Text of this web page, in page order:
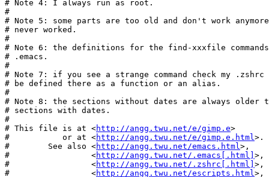
# Note 4: I always run as root.
#
# Note 5: some parts are too old and don't work
# never worked.
#
# Note 6: the definitions for the find-xxxfile commands
# .emacs.
#
# Note 7: if you see a strange command check my
# be defined there as a function or an alias.
#
# Note 8: the sections without dates are always older
# sections with dates.
#
# This file is at <http://angg.twu.net/e/gimp.e>
#           or at <http://angg.twu.net/e/gimp.e.html>.
#        See also <http://angg.twu.net/emacs.html>,
#                 <http://angg.twu.net/.emacs[.html] >,
#                 <http://angg.twu.net/.zshrc[.html] >,
#                 <http://angg.twu.net/escripts.html>,